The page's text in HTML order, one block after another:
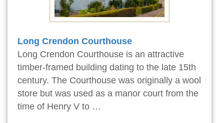
Long Crendon Courthouse
Long Crendon Courthouse is an attractive
timber-framed building dating to the late 15th
century. The Courthouse was originally a wool
store but was used as a manor court from the
time of Henry V to …